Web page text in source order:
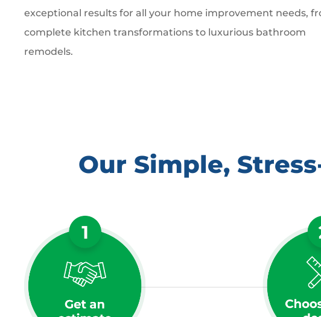
exceptional results for all your home improvement needs,
complete kitchen transformations to luxurious bathroom
remodels.
Our Simple,